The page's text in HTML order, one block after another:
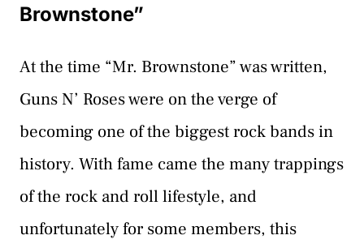
Brownstone”
At the time “Mr. Brownstone” was written,
Guns N’ Roses were on the verge of
becoming one of the biggest rock bands in
history. With fame came the many trappings
of the rock and roll lifestyle, and
unfortunately for some members, this